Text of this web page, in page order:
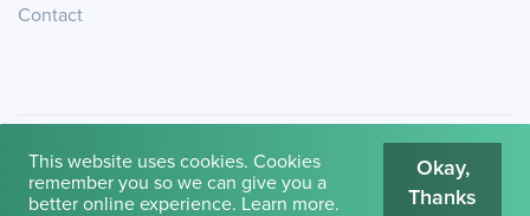
Contact
© 2026 Cambridge House International. Terms of Use
This website uses cookies. Cookies
remember you so we can give you a
better online experience. Learn more.
Okay,
Thanks